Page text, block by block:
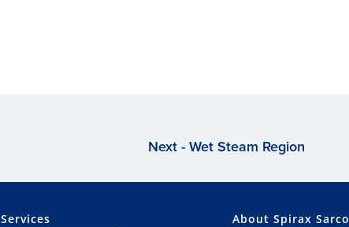
Next - Wet Steam Region
Services
About Spirax Sarco